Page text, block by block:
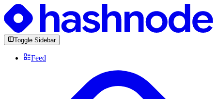
Toggle Sidebar
Feed